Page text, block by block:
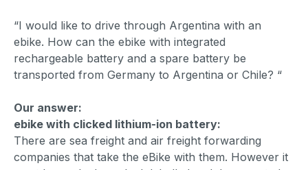
“I would like to drive through Argentina with an
ebike. How can the ebike with integrated
rechargeable battery and a spare battery be
transported from Germany to Argentina or Chile? “
Our answer:
ebike with clicked lithium-ion battery:
There are sea freight and air freight forwarding
companies that take the eBike with them. However it